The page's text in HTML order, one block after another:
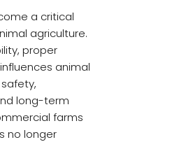
a critical
agriculture.
proper
animal
long-term
farms
no longer